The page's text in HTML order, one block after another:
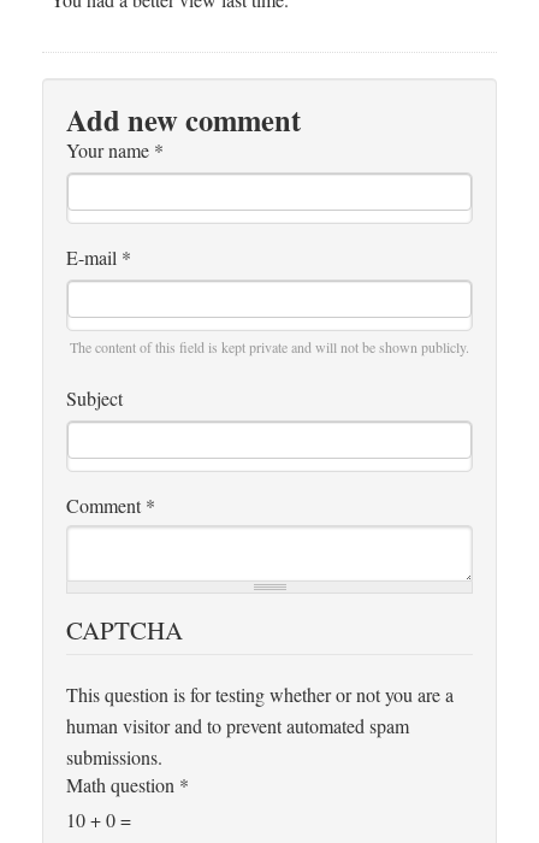
Add new comment
Your name *
E-mail *
The content of this field is kept private and will not be shown publicly.
Subject
Comment *
CAPTCHA
This question is for testing whether or not you are a
human visitor and to prevent automated spam
submissions.
Math question *
10 + 0 =